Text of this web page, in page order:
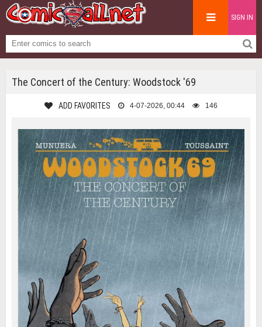
SIGN IN
The Concert of the Century: Woodstock '69
ADD FAVORITES 4-07-2026, 00:44 146